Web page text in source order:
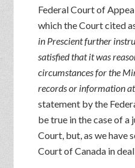
Federal Court of
which the Court cited
in Prescient further
satisfied that it was
circumstances for the
records or information
statement by the
be true in the case of
Court, but, as we have
Court of Canada in